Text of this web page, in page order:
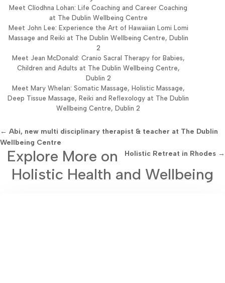
Meet Clíodhna Lohan: Life Coaching and Career Coaching
at The Dublin Wellbeing Centre
Meet John Lee: Experience the Art of Hawaiian Lomi Lomi
Massage and Reiki at The Dublin Wellbeing Centre, Dublin
2
Meet Jean McDonald: Cranio Sacral Therapy for Babies,
Children and Adults at The Dublin Wellbeing Centre,
Dublin 2
Meet Mary Whelan: Somatic Massage, Holistic Massage,
Deep Tissue Massage, Reiki and Reflexology at The Dublin
Wellbeing Centre, Dublin 2
← Abi, new multi disciplinary therapist & teacher at The Dublin
Wellbeing Centre
Holistic Retreat in Rhodes →
Explore More on
Holistic Health and Wellbeing